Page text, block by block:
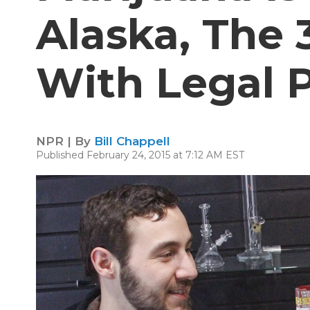
Alaska, The
With Legal
NPR | By Bill Chappell
Published February 24, 2015 at 7:12 AM EST